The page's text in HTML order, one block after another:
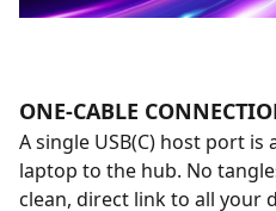
ONE-CABLE
A single USB(C) host port
laptop to the hub. No
clean, direct link to all your